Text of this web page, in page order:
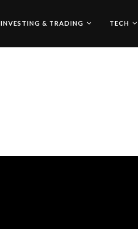
INVESTING & TRADING TECH